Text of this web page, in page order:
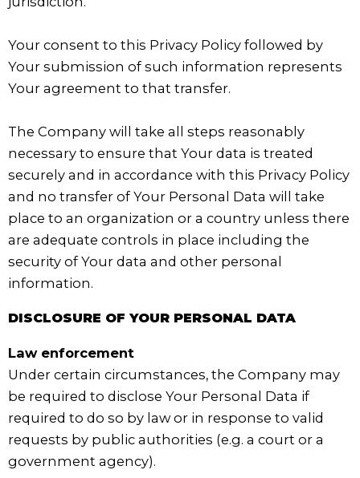
Your consent to this Privacy Policy followed by
Your submission of such information represents
Your agreement to that transfer.
The Company will take all steps reasonably
necessary to ensure that Your data is treated
securely and in accordance with this Privacy Policy
and no transfer of Your Personal Data will take
place to an organization or a country unless there
are adequate controls in place including the
security of Your data and other personal
information.
DISCLOSURE OF YOUR PERSONAL DATA
Law enforcement
Under certain circumstances, the Company may
be required to disclose Your Personal Data if
required to do so by law or in response to valid
requests by public authorities (e.g. a court or a
government agency).